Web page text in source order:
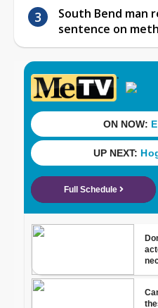
South Bend man
sentence on